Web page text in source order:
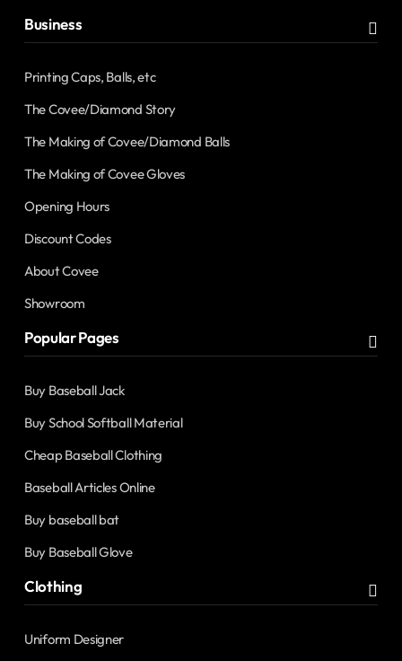
Business
Printing Caps, Balls, etc
The Covee/Diamond Story
The Making of Covee/Diamond Balls
The Making of Covee Gloves
Opening Hours
Discount Codes
About Covee
Showroom
Popular Pages
Buy Baseball Jack
Buy School Softball Material
Cheap Baseball Clothing
Baseball Articles Online
Buy baseball bat
Buy Baseball Glove
Clothing
Uniform Designer